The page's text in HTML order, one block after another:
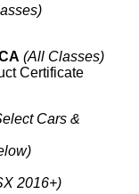
(All Classes)
Certificate
Cars &
2016+)